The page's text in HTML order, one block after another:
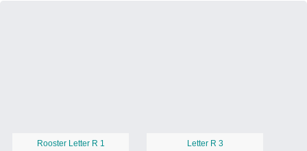
Rooster Letter R 1 Letter R 3